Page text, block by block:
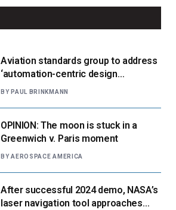
Aviation standards group to address
‘automation-centric design
paradigm’
BY PAUL BRINKMANN
OPINION: The moon is stuck in a
Greenwich v. Paris moment
BY AEROSPACE AMERICA
After successful 2024 demo, NASA’s
laser navigation tool approaches